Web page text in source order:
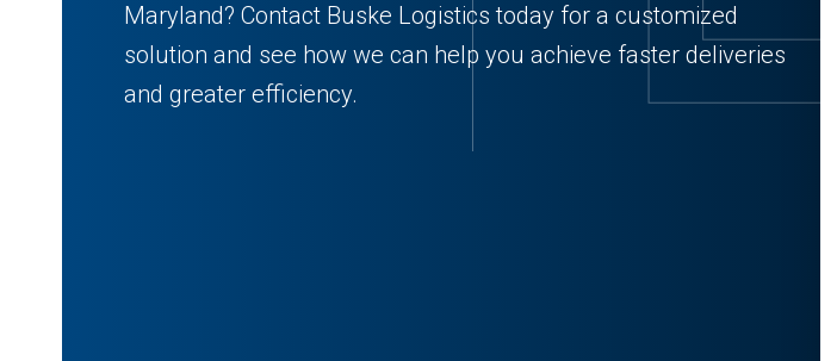
Maryland? Contact Buske Logistics today for a customized
solution and see how we can help you achieve faster deliveries
and greater efficiency.